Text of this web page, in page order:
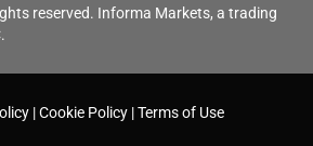
reserved. Informa Markets, a trading
Cookie Policy Terms of Use